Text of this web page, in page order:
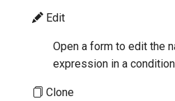
Edit
Open a form to edit the
expression in a
Clone